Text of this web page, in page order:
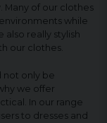
Many of our clothes
while
also really stylish
our clothes.
not only be
we offer
In our range
to dresses and